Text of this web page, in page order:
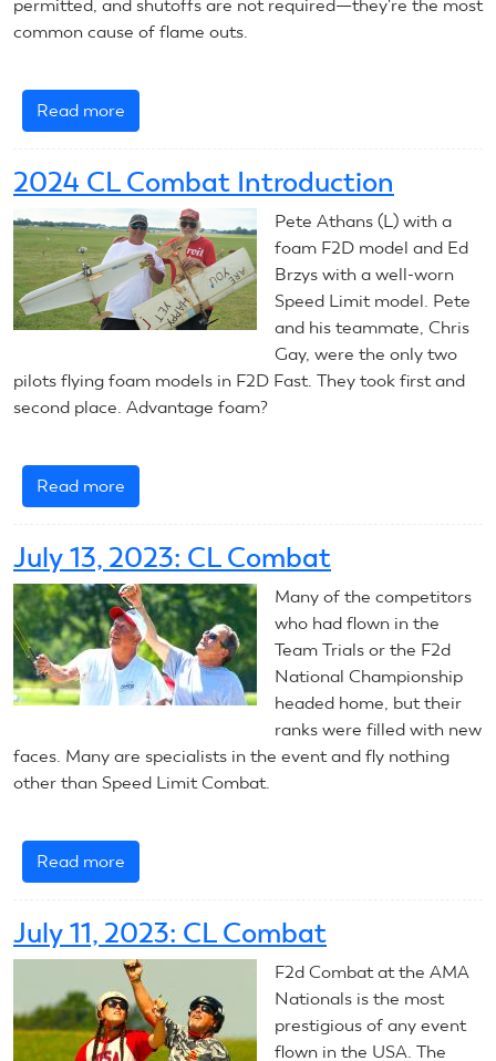
permitted, and shutoffs are not required—they're the most
common cause of flame outs.
Read more
August
2024:
CL
Combat
2024 CL Combat Introduction
Pete Athans (L) with a
foam F2D model and Ed
Brzys with a well-worn
Speed Limit model. Pete
and his teammate, Chris
Gay, were the only two
pilots flying foam models in F2D Fast. They took first and
second place. Advantage foam?
Read more
2024
Combat
Introduction
July 13, 2023: CL Combat
Many of the competitors
who had flown in the
Team Trials or the F2d
National Championship
headed home, but their
ranks were filled with new
faces. Many are specialists in the event and fly nothing
other than Speed Limit Combat.
Read more
July
2023:
CL
Combat
July 11, 2023: CL Combat
F2d Combat at the AMA
Nationals is the most
prestigious of any event
flown in the USA. The